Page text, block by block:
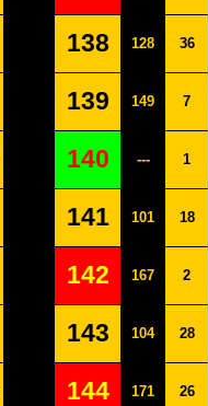
138 128 36
139 149 7
140 --- 1
141 101 18
142 167 2
143 104 28
144 171 26